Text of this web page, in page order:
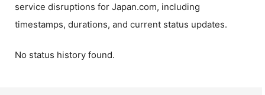
service disruptions for Japan.com, including
timestamps, durations, and current status updates.
No status history found.